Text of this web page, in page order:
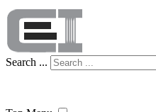
Search ...